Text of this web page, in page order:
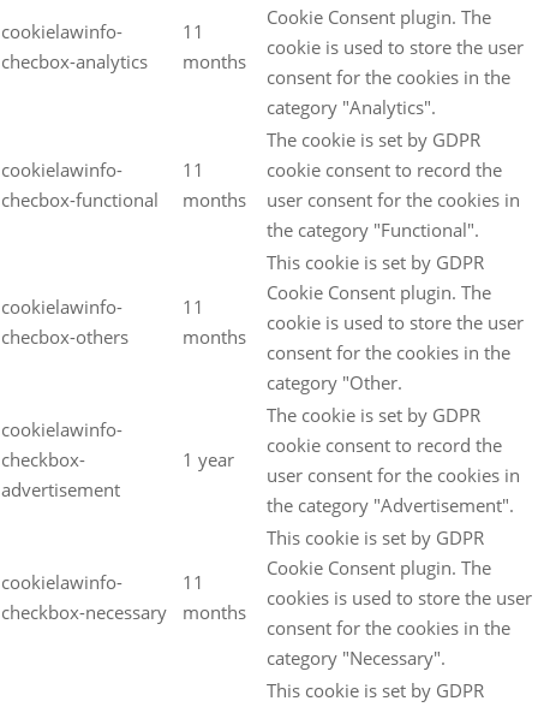
cookielawinfo-
checbox-analytics
11
months
Cookie Consent plugin. The
cookie is used to store the user
consent for the cookies in the
category "Analytics".
cookielawinfo-
checbox-functional
11
months
The cookie is set by GDPR
cookie consent to record the
user consent for the cookies in
the category "Functional".
cookielawinfo-
checbox-others
11
months
This cookie is set by GDPR
Cookie Consent plugin. The
cookie is used to store the user
consent for the cookies in the
category "Other.
cookielawinfo-
checkbox-
advertisement
1 year
The cookie is set by GDPR
cookie consent to record the
user consent for the cookies in
the category "Advertisement".
cookielawinfo-
checkbox-necessary
11
months
This cookie is set by GDPR
Cookie Consent plugin. The
cookies is used to store the user
consent for the cookies in the
category "Necessary".
This cookie is set by GDPR